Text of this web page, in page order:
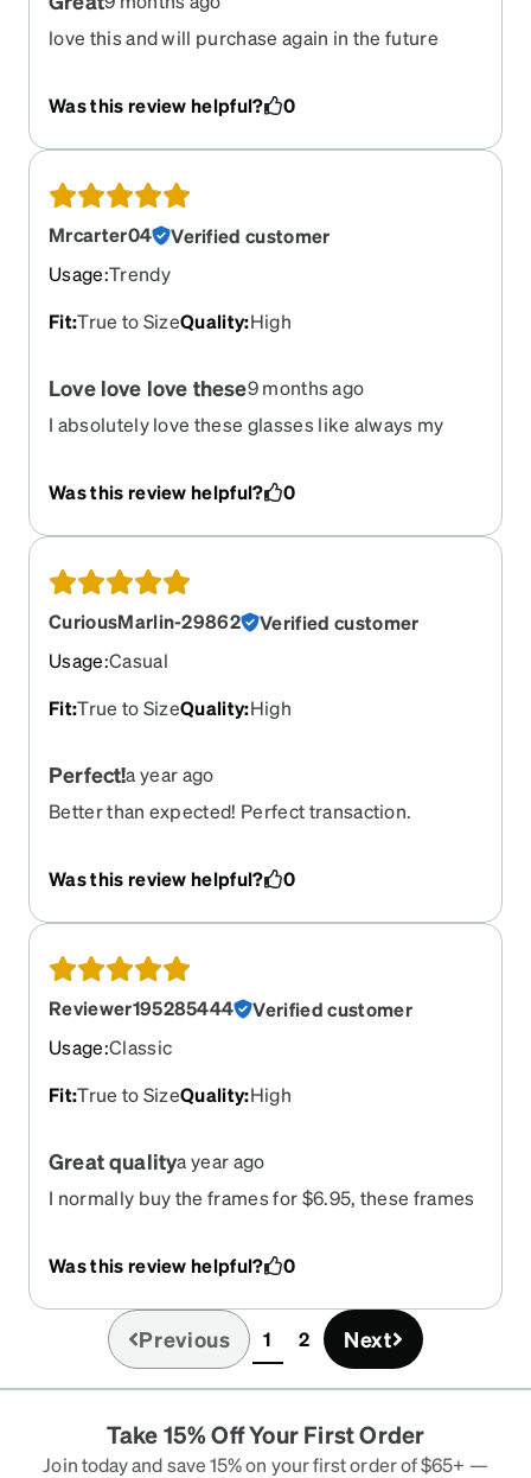
love this and will purchase again in the future
Was this review helpful? 0
Mrcarter04
Verified customer
Usage:Trendy
Fit:True to SizeQuality:High
Love love love these9 months ago
I absolutely love these glasses like always my
Was this review helpful?
0
CuriousMarlin-29862
Verified customer
Usage:Casual
Fit:True to SizeQuality:High
Perfect!a year ago
Better than expected! Perfect transaction.
Was this review helpful? 0
Reviewer195285444
Verified customer
Usage:Classic
Fit:True to SizeQuality:High
Great qualitya year ago
I normally buy the frames for $6.95, these frames
Was this review helpful? 0
Previous 1(current)
2 Next
Take 15% Off Your First Order
Join today and save 15% on your first order of $65+ —